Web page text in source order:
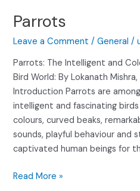
Parrots
Leave a Comment /General /
Parrots: The Intelligent and
Bird World: By Lokanath Mishra,
Introduction Parrots are
intelligent and fascinating
colours, curved beaks,
sounds, playful behaviour and
captivated human beings for
Read More »